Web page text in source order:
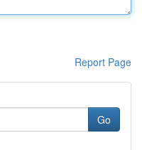
Report Page
Go